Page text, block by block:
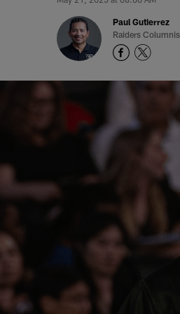
Paul Gutierrez
Raiders